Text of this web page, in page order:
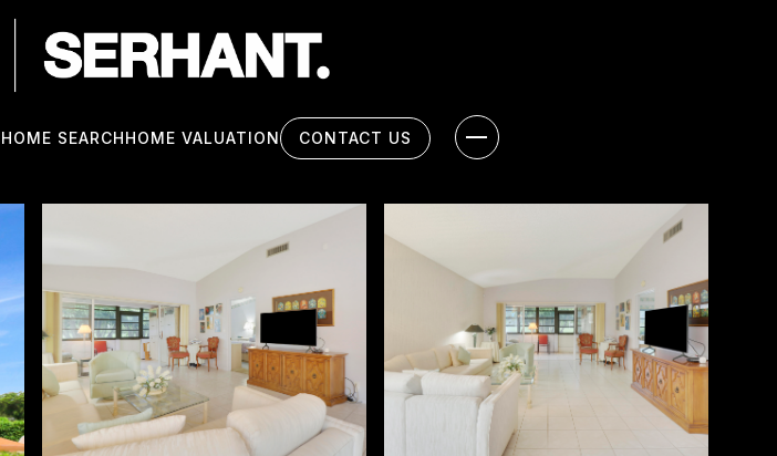
HOME SEARCHHOME VALUATION CONTACT US